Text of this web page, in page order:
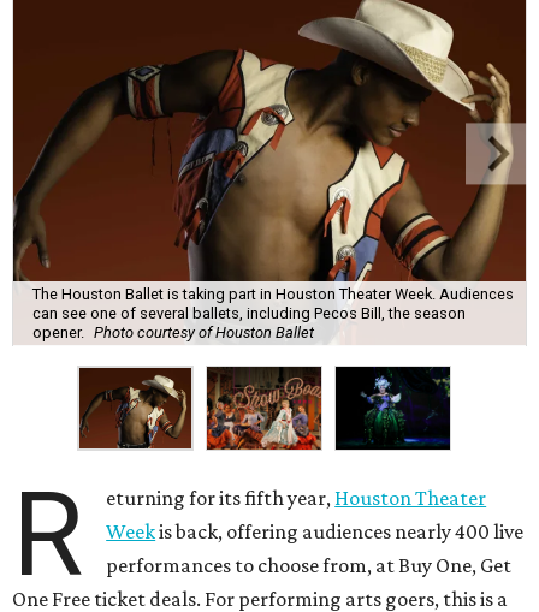
The Houston Ballet is taking part in Houston Theater Week. Audiences
can see one of several ballets, including Pecos Bill, the season
opener. Photo courtesy of Houston Ballet
R eturning for its fifth year, Houston Theater
Weekis back, offering audiences nearly 400 live
performances to choose from, at Buy One, Get
One Free ticket deals. For performing arts goers, this is a